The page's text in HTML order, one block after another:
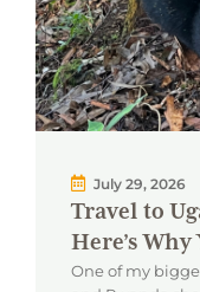
July 29, 2026
Travel to
Here’s
One of my